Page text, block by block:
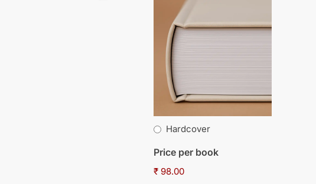
Hardcover
Price per book
₹ 98.00